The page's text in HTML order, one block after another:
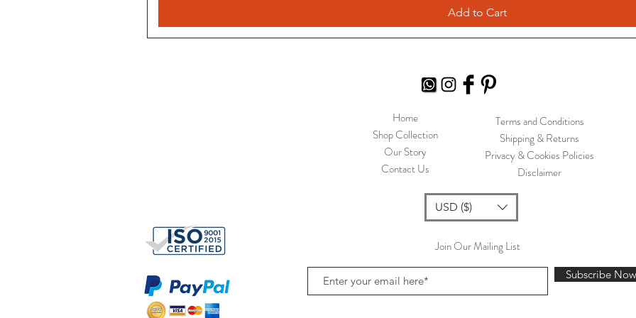
Add to Cart
Home
Shop Collection
Our Story
Contact Us
Terms and Conditions
Shipping & Returns
Privacy & Cookies Policies
Disclaimer
USD ($)
Join Our Mailing List
Subscribe Now